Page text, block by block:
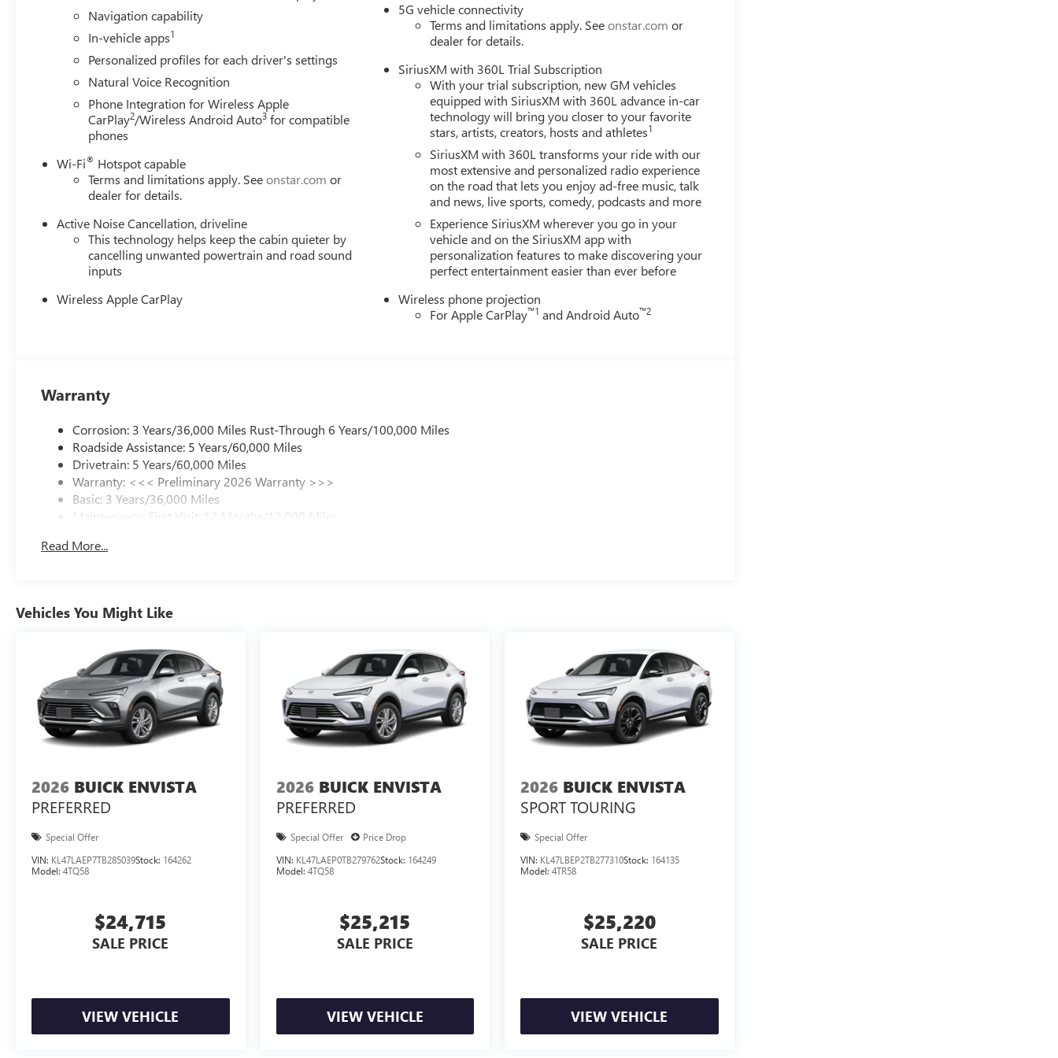
schools, and contributing to initiatives that strengthen our community. When you choose James Wood Motors, youre not
just buying a Chevrolet, GMC, Buick or PreOwned Vehicle; youre supporting a local business that genuinely cares about the
well-being and prosperity of Wise County and North Texas.
Horsepower calculations based on trim engine configuration. Please confirm the accuracy of the included equipment by
calling us prior to purchase.
Navigation capability
In-vehicle apps1
Personalized profiles for each driver's settings
Natural Voice Recognition
Phone Integration for Wireless Apple
CarPlay2/Wireless Android Auto3 for compatible
phones
Wi-Fi® Hotspot capable
Terms and limitations apply. Seeonstar.com or
dealer for details.
Active Noise Cancellation, driveline
This technology helps keep the cabin quieter by
cancelling unwanted powertrain and road sound
inputs
Wireless Apple CarPlay
5G vehicle connectivity
Terms and limitations apply. Seeonstar.com or
dealer for details.
SiriusXM with 360L Trial Subscription
With your trial subscription, new GM vehicles
equipped with SiriusXM with 360L advance in-car
technology will bring you closer to your favorite
stars, artists, creators, hosts and athletes1
SiriusXM with 360L transforms your ride with our
most extensive and personalized radio experience
on the road that lets you enjoy ad-free music, talk
and news, live sports, comedy, podcasts and more
Experience SiriusXM wherever you go in your
vehicle and on the SiriusXM app with
personalization features to make discovering your
perfect entertainment easier than ever before
Wireless phone projection
For Apple CarPlay™1 and Android Auto™2
Warranty
Corrosion: 3 Years/36,000 Miles Rust-Through 6 Years/100,000 Miles
Roadside Assistance: 5 Years/60,000 Miles
Drivetrain: 5 Years/60,000 Miles
Warranty: <<< Preliminary 2026 Warranty >>>
Basic: 3 Years/36,000 Miles
Maintenance: First Visit: 12 Months/12,000 Miles
Read More...
Vehicles You Might Like
2026 BUICK ENVISTA
PREFERRED
Special Offer
VIN: KL47LAEP7TB285039Stock: 164262
Model: 4TQ58
$24,715
SALE PRICE
VIEW VEHICLE
2026 BUICK ENVISTA
PREFERRED
Special Offer
Price Drop
VIN: KL47LAEP0TB279762Stock: 164249
Model: 4TQ58
$25,215
SALE PRICE
VIEW VEHICLE
2026 BUICK ENVISTA
SPORT TOURING
Special Offer
VIN: KL47LBEP2TB277310Stock: 164135
Model:4TR58
$25,220
SALE PRICE
VIEW VEHICLE